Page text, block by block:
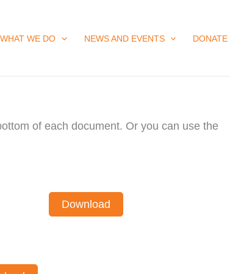
WHAT WE DO NEWS AND EVENTS DONATE
of each document. Or you can use the
Download